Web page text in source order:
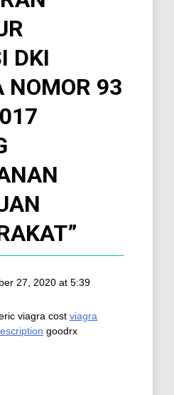
DKI
NOMOR 93
”
27, 2020 at 5:39
viagra cost viagra
goodrx